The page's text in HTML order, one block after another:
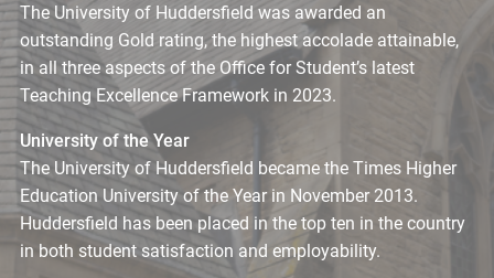
The University of Huddersfield was awarded an
outstanding Gold rating, the highest accolade attainable,
in all three aspects of the Office for Student’s latest
Teaching Excellence Framework in 2023.
University of the Year
The University of Huddersfield became the Times Higher
Education University of the Year in November 2013.
Huddersfield has been placed in the top ten in the country
in both student satisfaction and employability.